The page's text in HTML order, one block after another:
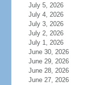
July 5, 2026
July 4, 2026
July 3, 2026
July 2, 2026
July 1, 2026
June 30, 2026
June 29, 2026
June 28, 2026
June 27, 2026